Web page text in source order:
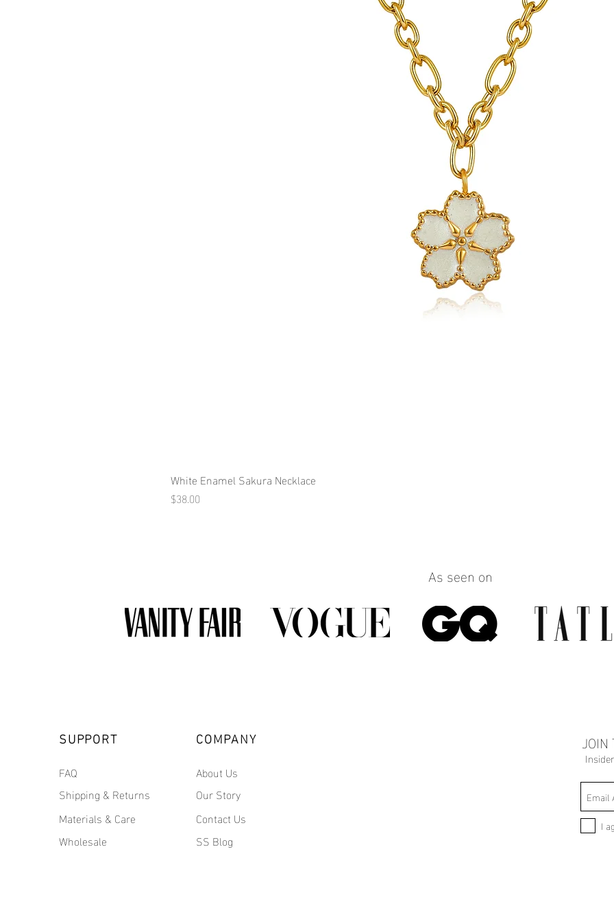
White Enamel Sakura Necklace
Price
$38.00
As seen on
SUPPORT
FAQ
Shipping & Returns
Materials & Care
Wholesale
COMPANY
About Us
Our Story
Contact Us
SS Blog
JOIN
I